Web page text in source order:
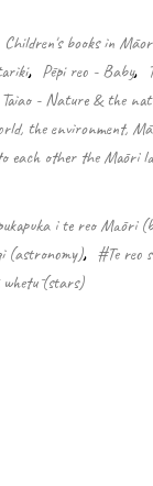
Children's books in
, Pēpi reo - Baby,
Taiao - Nature & the
the environment,
each other the Māori
i te reo Māori
(astronomy), #Te reo
(stars)